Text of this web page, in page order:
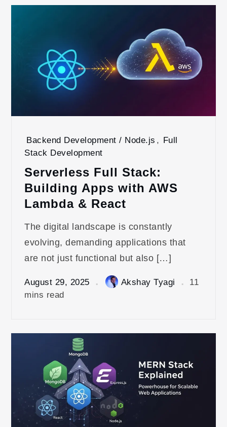
Backend Development / Node.js ,
Full
Stack Development
Serverless Full Stack:
Building Apps with AWS
Lambda & React
The digital landscape is constantly
evolving, demanding applications that
are not just functional but also […]
August 29, 2025 Akshay Tyagi
11
mins read